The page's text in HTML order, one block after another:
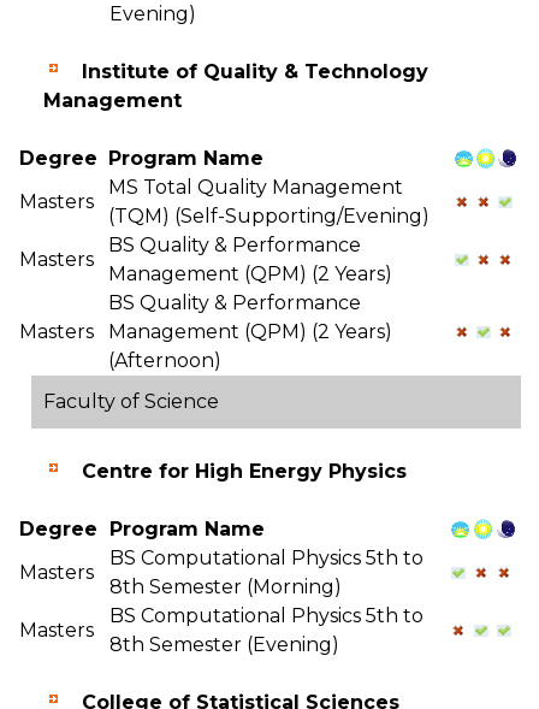
Evening)
Institute of Quality & Technology
Management
Degree Program Name
Masters
MS Total Quality Management
(TQM) (Self-Supporting/Evening)
Masters
BS Quality & Performance
Management (QPM) (2 Years)
Masters
BS Quality & Performance
Management (QPM) (2 Years)
(Afternoon)
Faculty of Science
Centre for High Energy Physics
Degree
Program Name
Masters
BS Computational Physics 5th to
8th Semester (Morning)
Masters
BS Computational Physics 5th to
8th Semester (Evening)
College of Statistical Sciences